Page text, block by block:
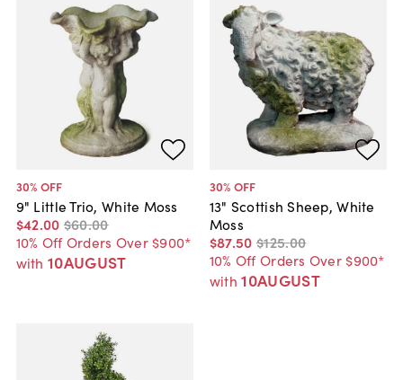
30% OFF
9" Little Trio, White Moss
$42.00 $60.00
10% Off Orders Over $900*
with 10AUGUST
30% OFF
13" Scottish Sheep, White
Moss
$87.50 $125.00
10% Off Orders Over $900*
with 10AUGUST